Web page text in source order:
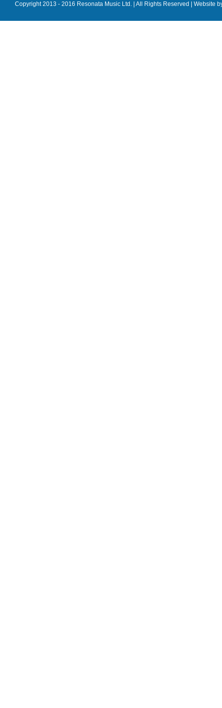
Copyright 2013 - 2016 Resonata Music Ltd. | All Rights Reserved | Website